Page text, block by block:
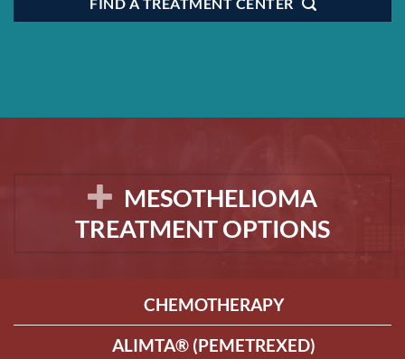
MESOTHELIOMA
TREATMENT OPTIONS
CHEMOTHERAPY
ALIMTA® (PEMETREXED)